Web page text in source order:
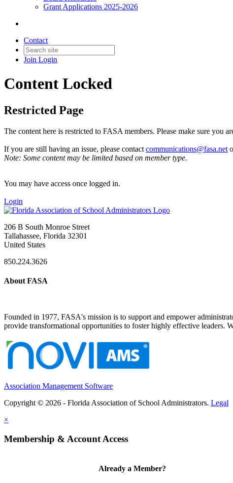
Grant Applications 2025-2026
Contact
Join Login
Content Locked
Restricted Page
The content here is restricted to FASA members. Please make sure you
If you are still having an issue, please contact communications@fasa.net
Note: Some content may be limited based on member type.
You may have access once logged in.
Login
206 B South Monroe Street
Tallahassee, Florida 32301
United States
850.224.3626
About FASA
Founded in 1977, FASA's mission is to support and empower
provide transformational opportunities to foster highly effective leaders.
Association Management Software
Copyright © 2026 - Florida Association of School Administrators. Legal
×
Membership & Account Access
Already a Member?